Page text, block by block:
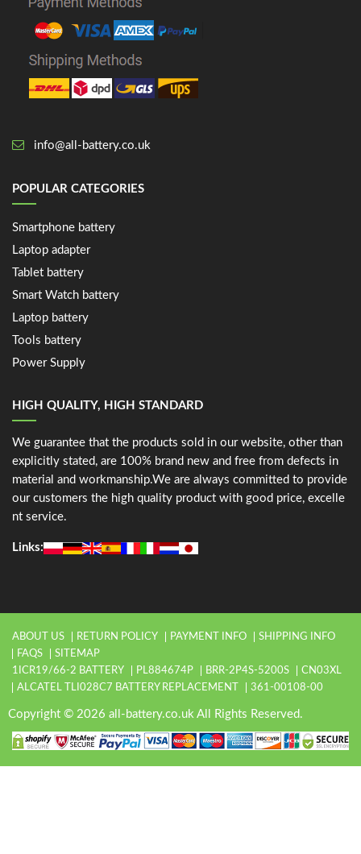
info@all-battery.co.uk
POPULAR CATEGORIES
Smartphone battery
Laptop adapter
Tablet battery
Smart Watch battery
Laptop battery
Tools battery
Power Supply
HIGH QUALITY, HIGH STANDARD
We guarantee that the products sold in our website, other than
explicitly stated, are 100% brand new and free from defects in
material and workmanship.We are always committed to provide
our customers the high quality product with good price, excelle
nt service.
Links:
ABOUT US RETURN POLICY PAYMENT INFO
SHIPPING INFO
FAQS
SITEMAP
1ICR19/66-2 BATTERY
PL884674P BRR-2P4S-5200S
CN03XL
ALCATEL TLI028C7 BATTERY REPLACEMENT
361-00108-00
Copyright © 2026 all-battery.co.uk All Rights Reserved.